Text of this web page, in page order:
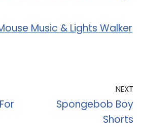
Music & Lights Walker
NEXT
Spongebob Boy
Shorts